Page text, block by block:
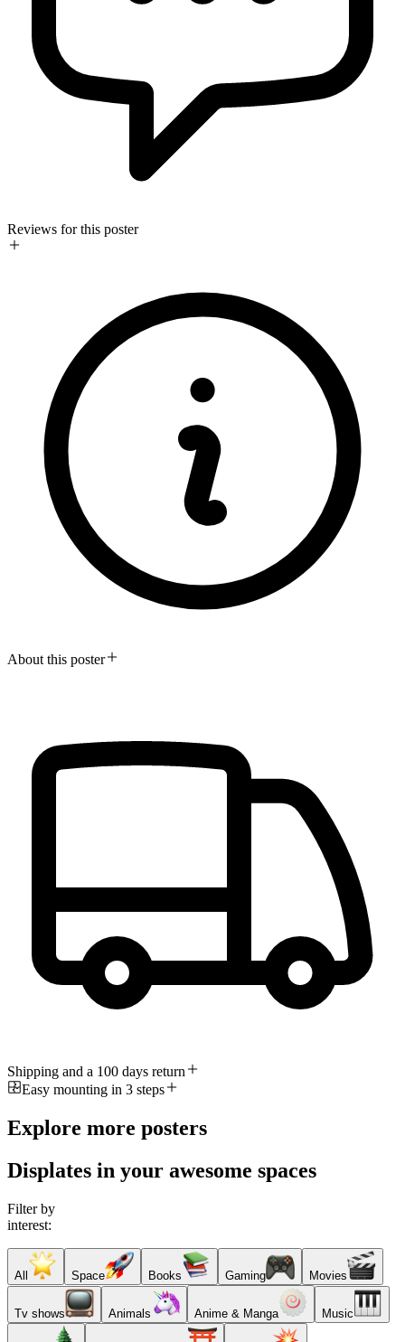
Reviews for this poster
About this poster
Shipping and a 100 days return
Easy mounting in 3 steps
Explore more posters
Displates in your awesome spaces
Filter by
interest:
All Space Books Gaming Movies
Tv shows Animals Anime & Manga Music